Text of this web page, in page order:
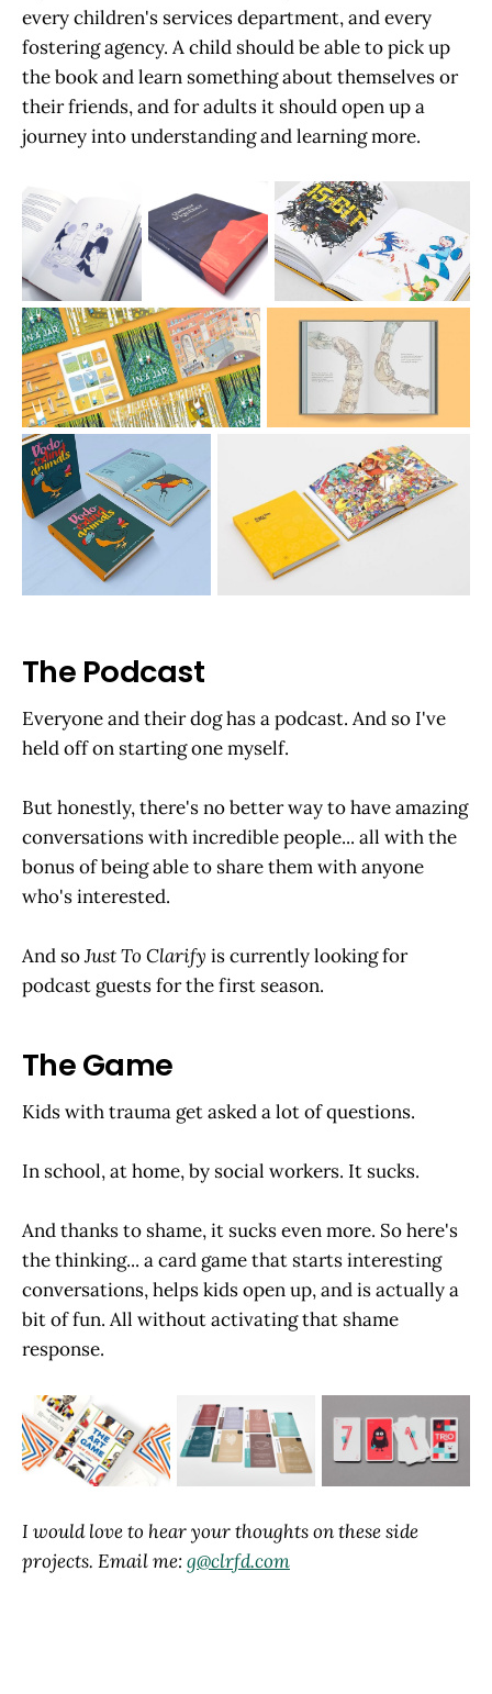
every children's services department, and every
fostering agency. A child should be able to pick up
the book and learn something about themselves or
their friends, and for adults it should open up a
journey into understanding and learning more.
The Podcast
Everyone and their dog has a podcast. And so I've
held off on starting one myself.
But honestly, there's no better way to have amazing
conversations with incredible people... all with the
bonus of being able to share them with anyone
who's interested.
And soJust To Clarify is currently looking for
podcast guests for the first season.
The Game
Kids with trauma get asked a lot of questions.
In school, at home, by social workers. It sucks.
And thanks to shame, it sucks even more. So here's
the thinking... a card game that starts interesting
conversations, helps kids open up, and is actually a
bit of fun. All without activating that shame
response.
I would love to hear your thoughts on these side
projects. Email me:g@clrfd.com